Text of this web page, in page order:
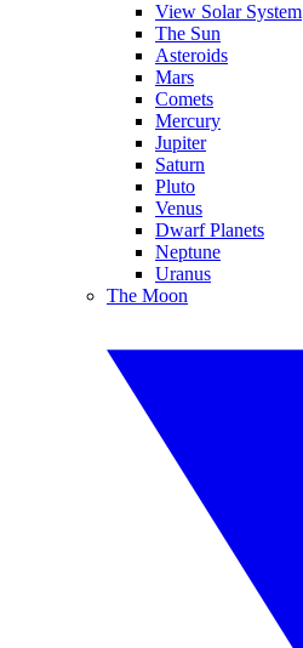
View Solar System
The Sun
Asteroids
Mars
Comets
Mercury
Jupiter
Saturn
Pluto
Venus
Dwarf Planets
Neptune
Uranus
The Moon